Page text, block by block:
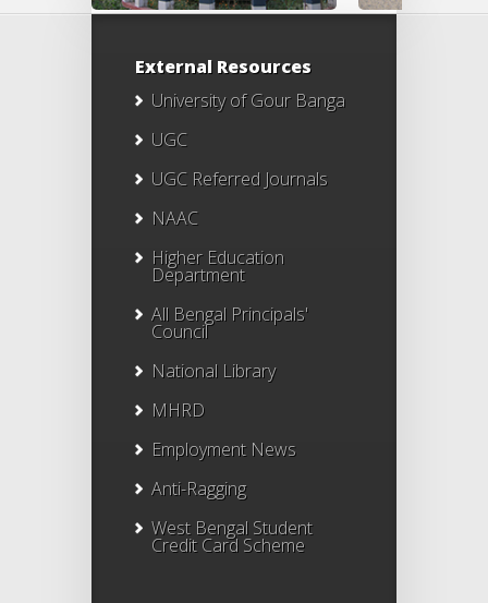
External Resources
University of Gour Banga
UGC
UGC Referred Journals
NAAC
Higher Education
Department
All Bengal Principals'
Council
National Library
MHRD
Employment News
Anti-Ragging
West Bengal Student
Credit Card Scheme